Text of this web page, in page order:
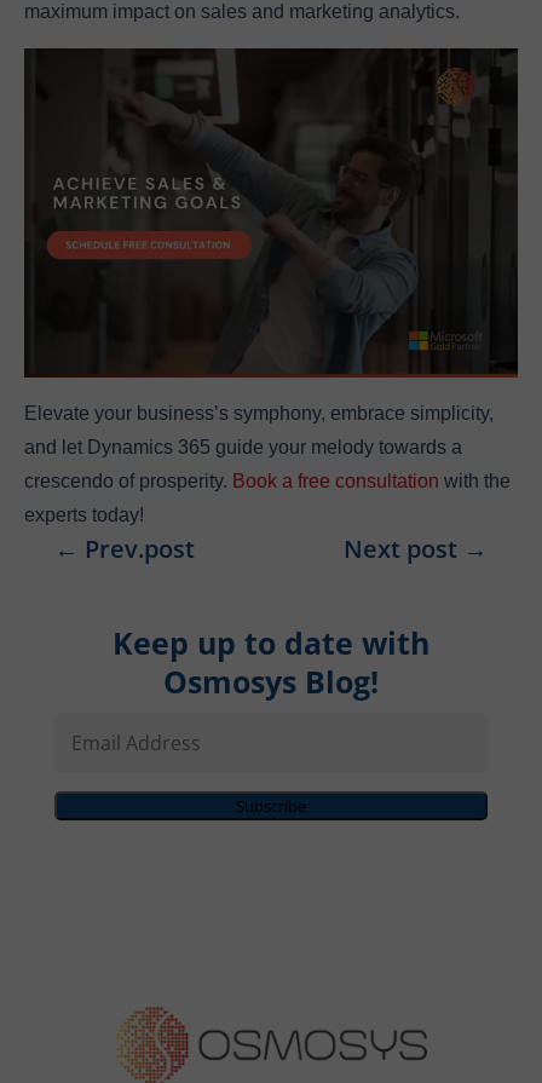
maximum impact on sales and marketing analytics.
Elevate your business’s symphony, embrace simplicity,
and let Dynamics 365 guide your melody towards a
crescendo of prosperity. Book a free consultation with the
experts today!
← Prev.post Next post →
Keep up to date with
Osmosys Blog!
Address
Subscribe